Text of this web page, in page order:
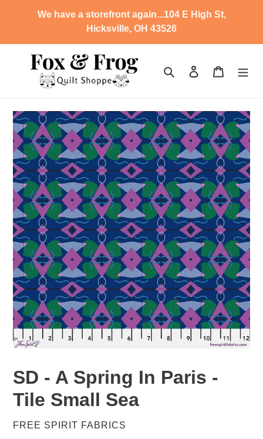
We have a storefront again...104 E High St,
Hicksville, OH 43526
Search Log in Cart
SD - A Spring In Paris -
Tile Small Sea
VENDOR
FREE SPIRIT FABRICS